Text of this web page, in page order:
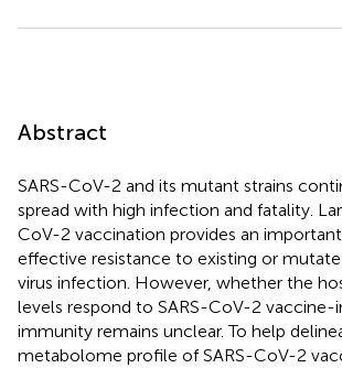
Abstract
SARS-CoV-2 and its mutant strains
spread with high infection and fatality.
CoV-2 vaccination provides an
effective resistance to existing or
virus infection. However, whether the
levels respond to SARS-CoV-2
immunity remains unclear. To help
metabolome profile of SARS-CoV-2